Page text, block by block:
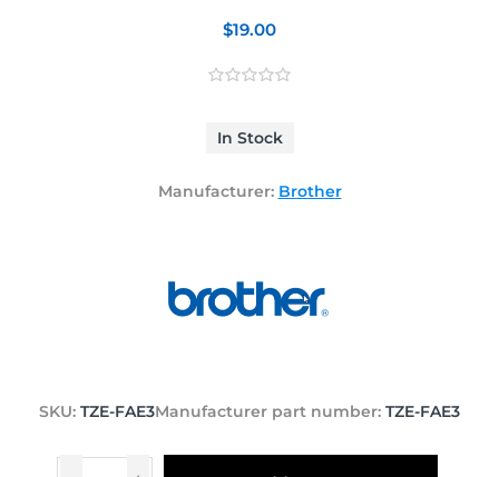
$19.00
In Stock
Manufacturer: Brother
SKU: TZE-FAE3Manufacturer part number: TZE-FAE3